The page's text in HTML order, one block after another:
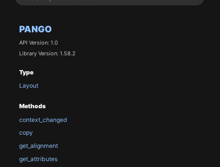
PANGO
API Version: 1.0
Library Version: 1.58.2
Type
Layout
Methods
context_changed
copy
get_alignment
get_attributes